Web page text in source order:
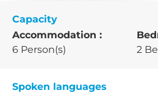
Capacity
Accommodation :
6 Person(s)
2
Spoken languages